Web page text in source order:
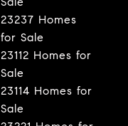
23237 Homes
for Sale
23112 Homes for
Sale
23114 Homes for
Sale